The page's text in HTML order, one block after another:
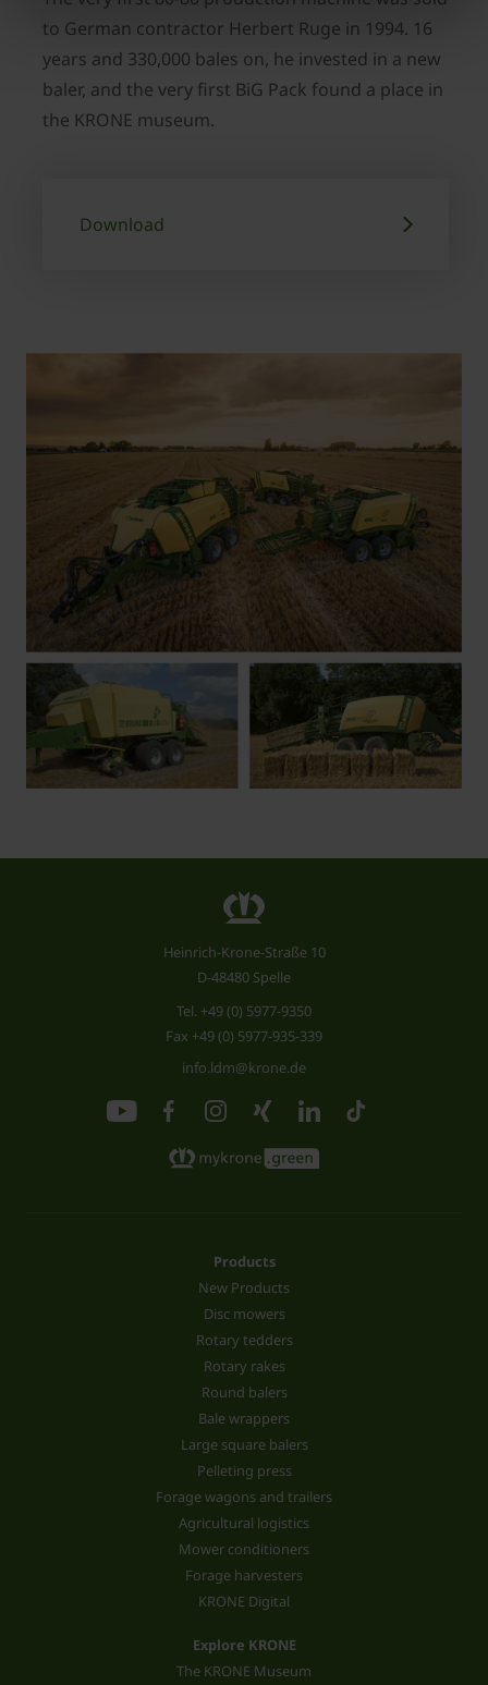
to German contractor Herbert Ruge in 1994. 16
years and 330,000 bales on, he invested in a new
baler, and the very first BiG Pack found a place in
the KRONE museum.
Download
Heinrich-Krone-Straße 10
D-48480 Spelle
Tel. +49 (0) 5977-9350
Fax +49 (0) 5977-935-339
info.ldm@krone.de
Products
New Products
Disc mowers
Rotary tedders
Rotary rakes
Round balers
Bale wrappers
Large square balers
Pelleting press
Forage wagons and trailers
Agricultural logistics
Mower conditioners
Forage harvesters
KRONE Digital
Explore KRONE
The KRONE Museum